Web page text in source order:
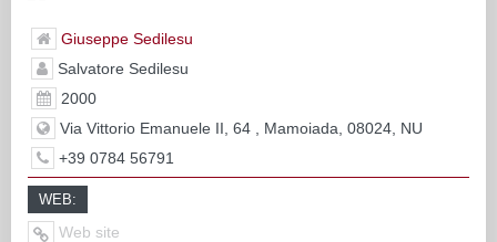
Giuseppe Sedilesu
Salvatore Sedilesu
2000
Via Vittorio Emanuele II, 64 , Mamoiada, 08024, NU
+39 0784 56791
WEB:
Web site